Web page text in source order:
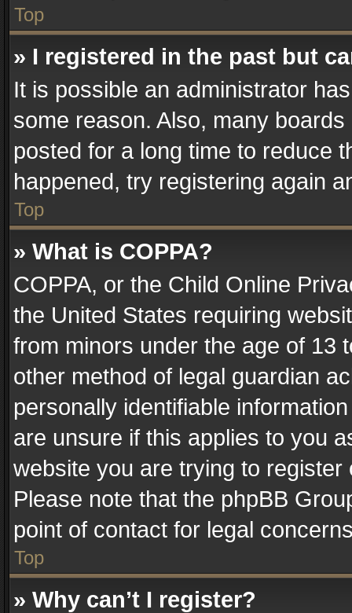
Top
» I registered in the past but
It is possible an administrator
some reason. Also, many
posted for a long time to reduce
happened, try registering again
Top
» What is COPPA?
COPPA, or the Child Online
the United States requiring
from minors under the age of 13
other method of legal guardian
personally identifiable
are unsure if this applies to you
website you are trying to
Please note that the phpBB
point of contact for legal
Top
» Why can’t I register?